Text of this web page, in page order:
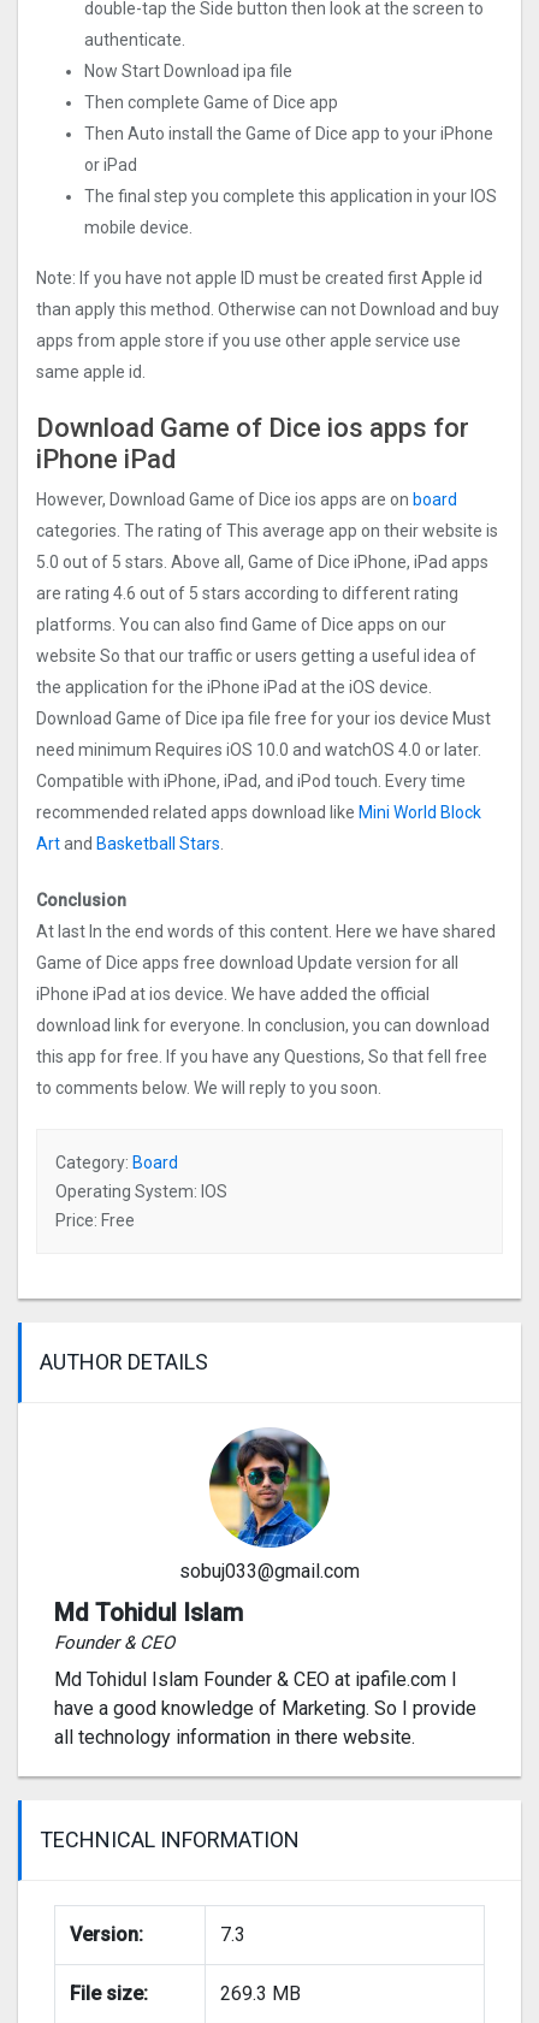
double-tap the Side button then look at the screen to
authenticate.
Now Start Download ipa file
Then complete Game of Dice app
Then Auto install the Game of Dice app to your iPhone
or iPad
The final step you complete this application in your IOS
mobile device.
Note: If you have not apple ID must be created first Apple id
than apply this method. Otherwise can not Download and buy
apps from apple store if you use other apple service use
same apple id.
Download Game of Dice ios apps for
iPhone iPad
However, Download Game of Dice ios apps are on board
categories. The rating of This average app on their website is
5.0 out of 5 stars. Above all, Game of Dice iPhone, iPad apps
are rating 4.6 out of 5 stars according to different rating
platforms. You can also find Game of Dice apps on our
website So that our traffic or users getting a useful idea of
the application for the iPhone iPad at the iOS device.
Download Game of Dice ipa file free for your ios device Must
need minimum Requires iOS 10.0 and watchOS 4.0 or later.
Compatible with iPhone, iPad, and iPod touch. Every time
recommended related apps download like Mini World Block
Artand Basketball Stars
Conclusion
At last In the end words of this content. Here we have shared
Game of Dice apps free download Update version for all
iPhone iPad at ios device. We have added the official
download link for everyone. In conclusion, you can download
this app for free. If you have any Questions, So that fell free
to comments below. We will reply to you soon.
Category: Board
Operating System: IOS
Price: Free
AUTHOR DETAILS
sobuj033@gmail.com
Md Tohidul Islam
Founder & CEO
Md Tohidul Islam Founder & CEO at ipafile.com I
have a good knowledge of Marketing. So I provide
all technology information in there website.
TECHNICAL INFORMATION
Version: 7.3
File size: 269.3 MB